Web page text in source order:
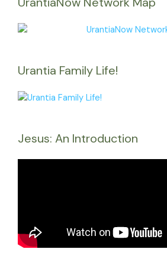
Urantia Family Life!
Jesus: An Introduction